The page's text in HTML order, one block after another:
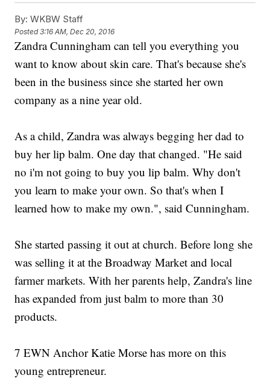
By: WKBW Staff
Posted3:16 AM, Dec 20, 2016
Zandra Cunningham can tell you everything you
want to know about skin care. That's because she's
been in the business since she started her own
company as a nine year old.
As a child, Zandra was always begging her dad to
buy her lip balm. One day that changed. "He said
no i'm not going to buy you lip balm. Why don't
you learn to make your own. So that's when I
learned how to make my own.", said Cunningham.
She started passing it out at church. Before long she
was selling it at the Broadway Market and local
farmer markets. With her parents help, Zandra's line
has expanded from just balm to more than 30
products.
7 EWN Anchor Katie Morse has more on this
young entrepreneur.